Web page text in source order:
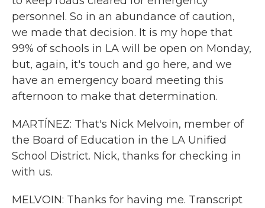
personnel. So in an abundance of caution,
we made that decision. It is my hope that
99% of schools in LA will be open on Monday,
but, again, it's touch and go here, and we
have an emergency board meeting this
afternoon to make that determination.
MARTÍNEZ: That's Nick Melvoin, member of
the Board of Education in the LA Unified
School District. Nick, thanks for checking in
with us.
MELVOIN: Thanks for having me. Transcript